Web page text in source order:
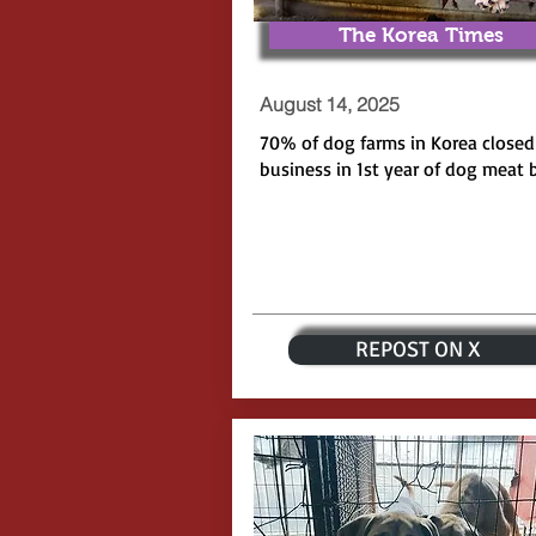
The Korea Times
August 14, 2025
70% of dog farms in Korea closed
business in 1st year of dog meat
REPOST ON X